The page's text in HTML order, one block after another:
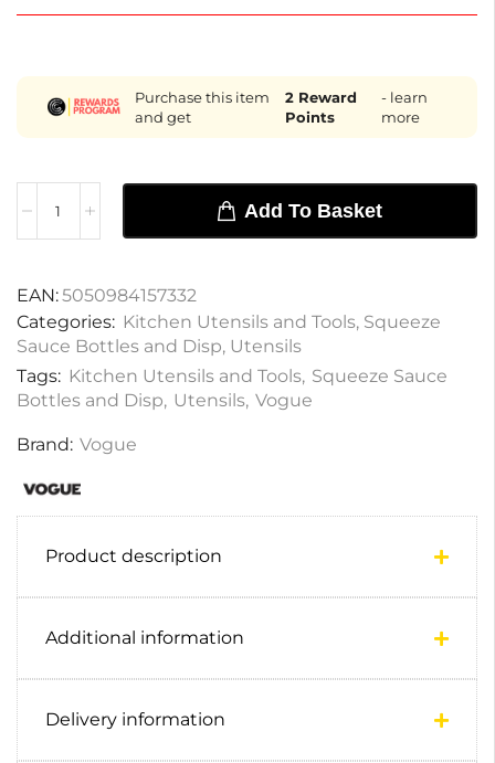
Purchase this item
and get
2Reward
Points
- learn
more
Add To Basket
EAN:5050984157332
Categories: Kitchen Utensils and Tools, Squeeze
Sauce Bottles and Disp, Utensils
Tags: Kitchen Utensils and Tools, Squeeze Sauce
Bottles and Disp, Utensils, Vogue
Brand: Vogue
Product description
Additional information
Delivery information